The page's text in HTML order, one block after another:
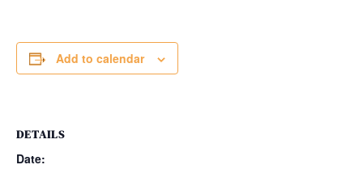
Add to calendar
DETAILS
Date: